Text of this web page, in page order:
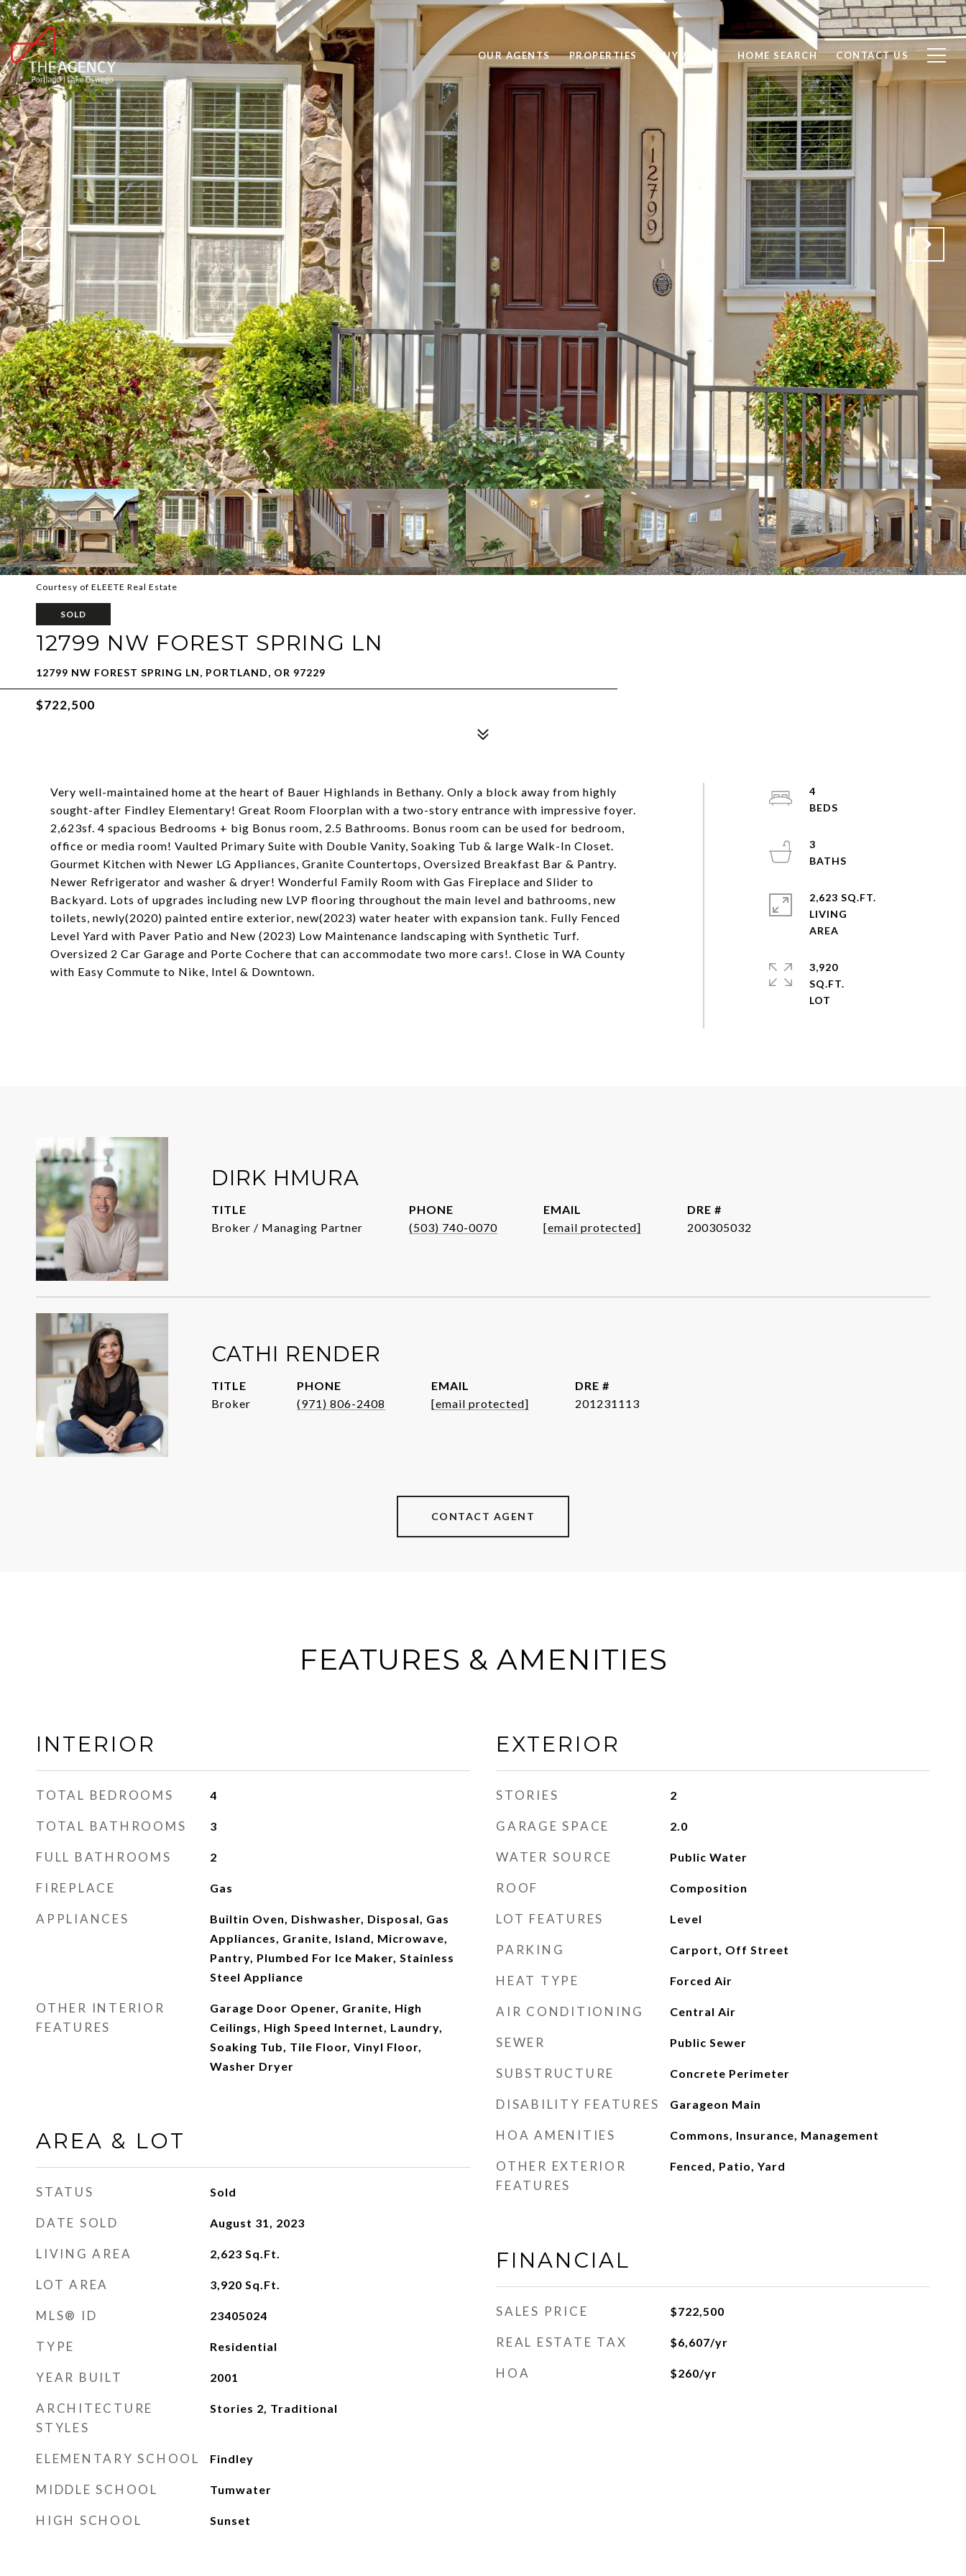
OUR AGENTS PROPERTIES BUY & SELL HOME SEARCH CONTACT US
Courtesy of ELEETE Real Estate
SOLD
12799 NW FOREST SPRING LN
12799 NW FOREST SPRING LN, PORTLAND, OR 97229
$722,500
Very well-maintained home at the heart of Bauer Highlands in Bethany. Only a block away from highly
sought-after Findley Elementary! Great Room Floorplan with a two-story entrance with impressive foyer.
2,623sf. 4 spacious Bedrooms + big Bonus room, 2.5 Bathrooms. Bonus room can be used for bedroom,
office or media room! Vaulted Primary Suite with Double Vanity, Soaking Tub & large Walk-In Closet.
Gourmet Kitchen with Newer LG Appliances, Granite Countertops, Oversized Breakfast Bar & Pantry.
Newer Refrigerator and washer & dryer! Wonderful Family Room with Gas Fireplace and Slider to
Backyard. Lots of upgrades including new LVP flooring throughout the main level and bathrooms, new
toilets, newly(2020) painted entire exterior, new(2023) water heater with expansion tank. Fully Fenced
Level Yard with Paver Patio and New (2023) Low Maintenance landscaping with Synthetic Turf.
Oversized 2 Car Garage and Porte Cochere that can accommodate two more cars!. Close in WA County
with Easy Commute to Nike, Intel & Downtown.
4
3
2,623 SQ.FT.
LIVING
3,920
SQ.FT.
DIRK HMURA
TITLE
Broker / Managing Partner
PHONE
(503) 740-0070
EMAIL
[email protected]
DRE #
200305032
CATHI RENDER
TITLE
Broker
PHONE
(971) 806-2408
EMAIL
[email protected]
DRE #
201231113
CONTACT AGENT
FEATURES & AMENITIES
INTERIOR
TOTAL BEDROOMS 4
TOTAL BATHROOMS 3
FULL BATHROOMS 2
FIREPLACE Gas
APPLIANCES
Builtin Oven, Dishwasher, Disposal, Gas
Appliances, Granite, Island, Microwave,
Pantry, Plumbed For Ice Maker, Stainless
Steel Appliance
OTHER INTERIOR
FEATURES
Garage Door Opener, Granite, High
Ceilings, High Speed Internet, Laundry,
Soaking Tub, Tile Floor, Vinyl Floor,
Washer Dryer
AREA & LOT
STATUS Sold
DATE SOLD August 31, 2023
LIVING AREA 2,623 Sq.Ft.
LOT AREA 3,920 Sq.Ft.
MLS® ID 23405024
TYPE Residential
YEAR BUILT 2001
ARCHITECTURE
STYLES
Stories 2, Traditional
ELEMENTARY SCHOOL Findley
MIDDLE SCHOOL Tumwater
HIGH SCHOOL Sunset
EXTERIOR
STORIES 2
GARAGE SPACE 2.0
WATER SOURCE Public Water
ROOF Composition
LOT FEATURES Level
PARKING Carport, Off Street
HEAT TYPE Forced Air
AIR CONDITIONING Central Air
SEWER Public Sewer
SUBSTRUCTURE Concrete Perimeter
DISABILITY FEATURES Garageon Main
HOA AMENITIES Commons, Insurance, Management
OTHER EXTERIOR
FEATURES
Fenced, Patio, Yard
FINANCIAL
SALES PRICE $722,500
REAL ESTATE TAX $6,607/yr
HOA $260/yr